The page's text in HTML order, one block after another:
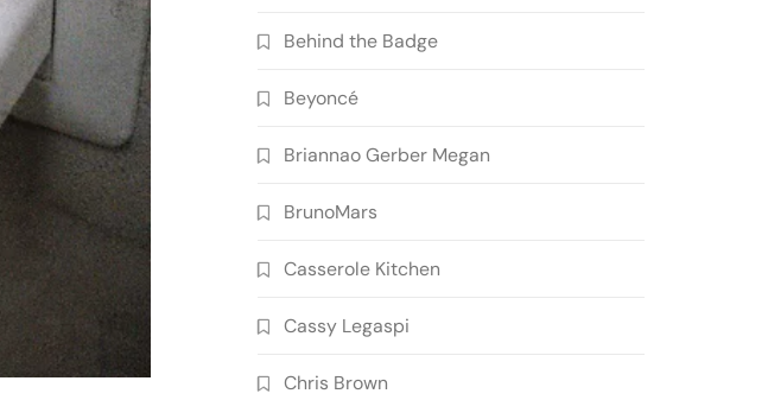
Behind the Badge
Beyoncé
Briannao Gerber Megan
BrunoMars
Casserole Kitchen
Cassy Legaspi
Chris Brown